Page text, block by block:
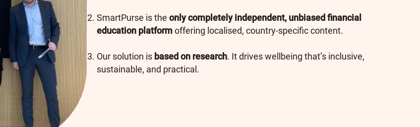
SmartPurse is the only completely independent, unbiased financial
education platformoffering localised, country-specific content.
Our solution is based on research. It drives wellbeing that’s inclusive,
sustainable, and practical.